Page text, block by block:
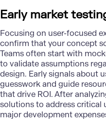
Early market
Focusing on user-focused
confirm that your concept
Teams often start with
to validate assumptions
design. Early signals about
guesswork and guide
that drive ROI. After
solutions to address critical
major development